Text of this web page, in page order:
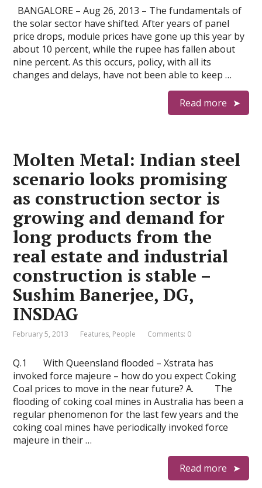
BANGALORE – Aug 26, 2013 – The fundamentals of
the solar sector have shifted. After years of panel
price drops, module prices have gone up this year by
about 10 percent, while the rupee has fallen about
nine percent. As this occurs, policy, with all its
changes and delays, have not been able to keep …
Read more
Molten Metal: Indian steel
scenario looks promising
as construction sector is
growing and demand for
long products from the
real estate and industrial
construction is stable –
Sushim Banerjee, DG,
INSDAG
February 5, 2013 Features, People Comments: 0
Q.1 With Queensland flooded – Xstrata has
invoked force majeure – how do you expect Coking
Coal prices to move in the near future? A. The
flooding of coking coal mines in Australia has been a
regular phenomenon for the last few years and the
coking coal mines have periodically invoked force
majeure in their …
Read more